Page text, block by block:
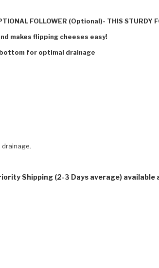
FOLLOWER (Optional)- THIS STURDY
makes flipping cheeses easy!
for optimal drainage
drainage.
Shipping (2-3 Days average)